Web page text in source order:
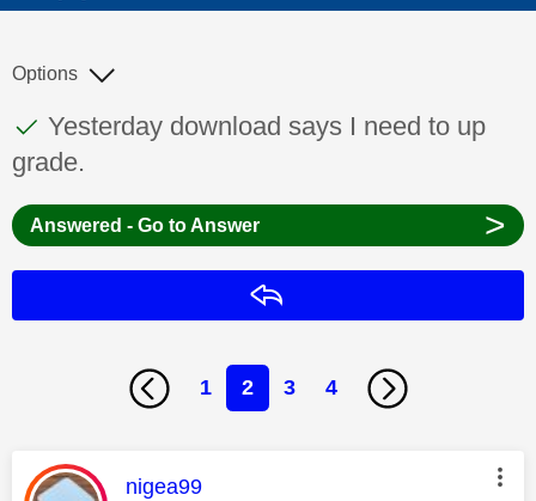
This discussion topic has been answered
Discussion topic:
Yesterday download says I need to up
grade.
Options
Answered - Go to Answer >
1 2 3 4
This message was authored by:
nigea99